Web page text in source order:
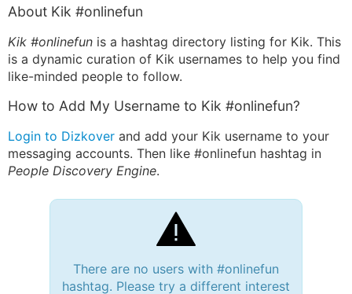
About Kik #onlinefun
Kik #onlinefun is a hashtag directory listing for Kik. This
is a dynamic curation of Kik usernames to help you find
like-minded people to follow.
How to Add My Username to Kik #onlinefun?
Login to Dizkover and add your Kik username to your
messaging accounts. Then like #onlinefun hashtag in
People Discovery Engine.
There are no users with #onlinefun
hashtag. Please try a different interest